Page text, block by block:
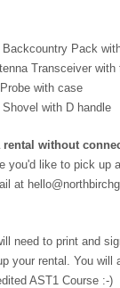
Backcountry Pack
Transceiver with
with case
Shovel with D handle
rental without
you'd like to pick up
at
need to print and
your rental. You will
AST1 Course :-)